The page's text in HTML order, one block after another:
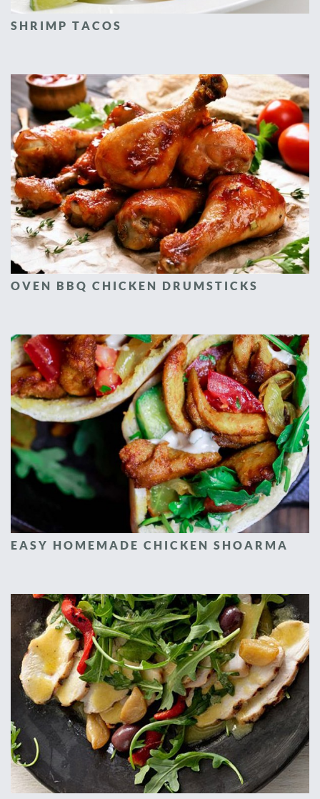
SHRIMP TACOS
OVEN BBQ CHICKEN DRUMSTICKS
EASY HOMEMADE CHICKEN SHOARMA